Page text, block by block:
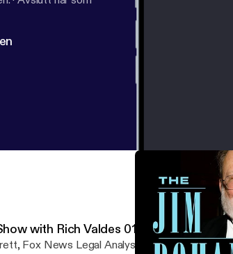
with Rich Valdes 01-06-23